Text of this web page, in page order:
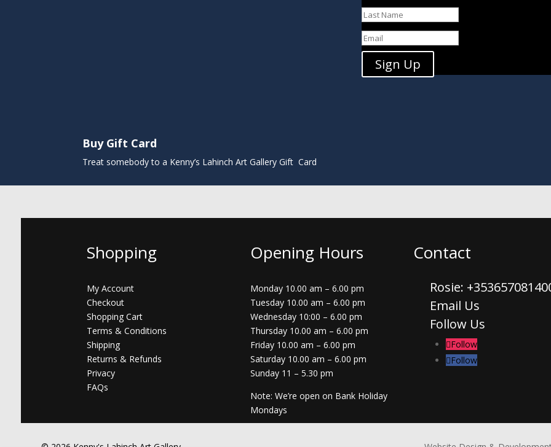
Buy Gift Card
Treat somebody to a Kenny’s Lahinch Art Gallery Gift Card
Sign Up
Shopping
My Account
Checkout
Shopping Cart
Terms & Conditions
Shipping
Returns & Refunds
Privacy
FAQs
Opening Hours
Monday 10.00 am – 6.00 pm
Tuesday 10.00 am – 6.00 pm
Wednesday 10:00 – 6.00 pm
Thursday 10.00 am – 6.00 pm
Friday 10.00 am – 6.00 pm
Saturday 10.00 am – 6.00 pm
Sunday 11 – 5.30 pm
Note: We’re open on Bank Holiday
Mondays
Contact
Rosie:
Email Us
Follow Us
Follow
Follow